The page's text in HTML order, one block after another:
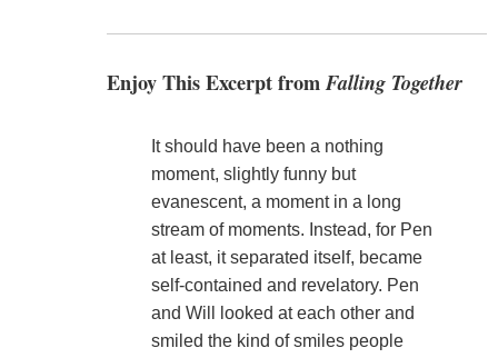
Enjoy This Excerpt fromFalling Together
It should have been a nothing
moment, slightly funny but
evanescent, a moment in a long
stream of moments. Instead, for Pen
at least, it separated itself, became
self-contained and revelatory. Pen
and Will looked at each other and
smiled the kind of smiles people